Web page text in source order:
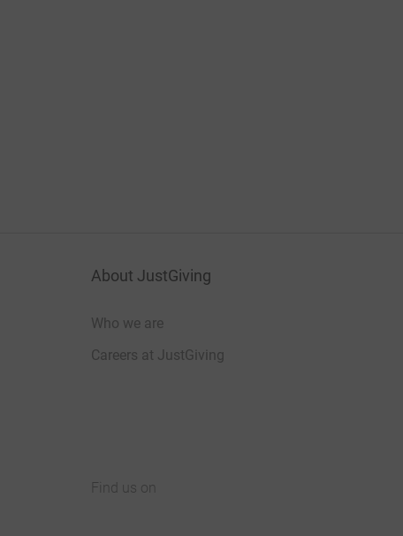
About JustGiving
Who we are
Careers at JustGiving
Find us on